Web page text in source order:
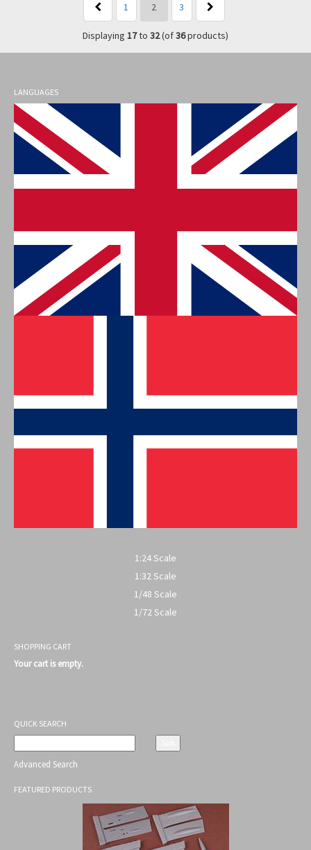
1 2 3
Displaying 17to 32(of36products)
LANGUAGES
1:24 Scale
1:32 Scale
1/48 Scale
1/72 Scale
SHOPPING CART
Your cart is empty.
QUICK SEARCH
Advanced Search
FEATURED PRODUCTS